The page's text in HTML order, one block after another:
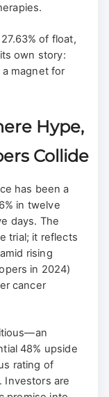
of float,
own story:
magnet for
Hype,
Collide
has been a
in twelve
days. The
trial; it reflects
rising
in 2024)
cancer
48% upside
rating of
Investors are